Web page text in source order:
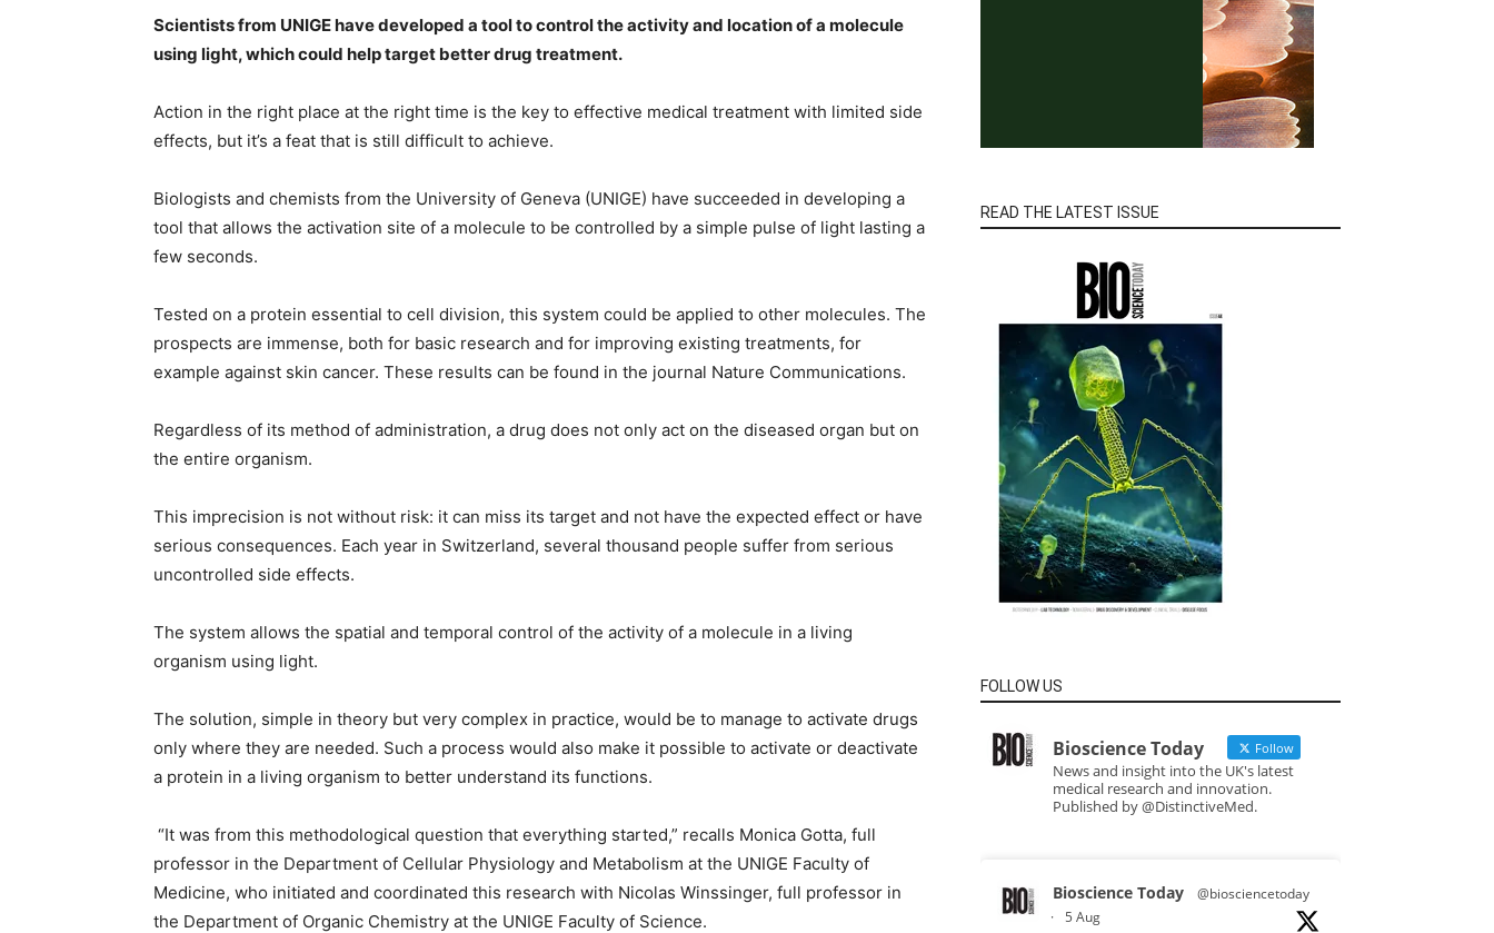
Scientists from UNIGE have developed a tool to control the activity and location of a molecule
using light, which could help target better drug treatment.
Action in the right place at the right time is the key to effective medical treatment with limited side
effects, but it’s a feat that is still difficult to achieve.
Biologists and chemists from the University of Geneva (UNIGE) have succeeded in developing a
tool that allows the activation site of a molecule to be controlled by a simple pulse of light lasting a
few seconds.
Tested on a protein essential to cell division, this system could be applied to other molecules. The
prospects are immense, both for basic research and for improving existing treatments, for
example against skin cancer. These results can be found in the journal Nature Communications.
Regardless of its method of administration, a drug does not only act on the diseased organ but on
the entire organism.
This imprecision is not without risk: it can miss its target and not have the expected effect or have
serious consequences. Each year in Switzerland, several thousand people suffer from serious
uncontrolled side effects.
The system allows the spatial and temporal control of the activity of a molecule in a living
organism using light.
The solution, simple in theory but very complex in practice, would be to manage to activate drugs
only where they are needed. Such a process would also make it possible to activate or deactivate
a protein in a living organism to better understand its functions.
“It was from this methodological question that everything started,” recalls Monica Gotta, full
professor in the Department of Cellular Physiology and Metabolism at the UNIGE Faculty of
Medicine, who initiated and coordinated this research with Nicolas Winssinger, full professor in
the Department of Organic Chemistry at the UNIGE Faculty of Science.
READ THE LATEST ISSUE
FOLLOW US
Bioscience Today Follow
News and insight into the UK's latest
medical research and innovation.
Published by @DistinctiveMed.
Bioscience Today
@biosciencetoday
· 5 Aug